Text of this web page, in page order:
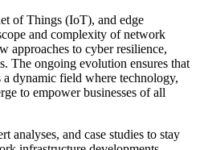
of Things (IoT), and edge
and complexity of network
approaches to cyber resilience,
The ongoing evolution ensures that
dynamic field where technology,
to empower businesses of all
analyses, and case studies to stay